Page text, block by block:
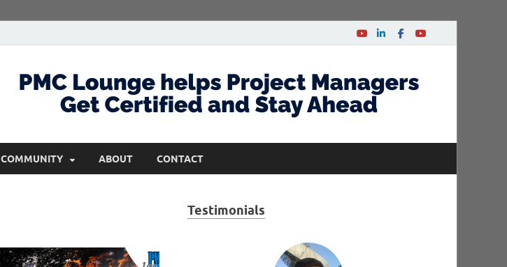
COMMUNITY ABOUT CONTACT
Testimonials